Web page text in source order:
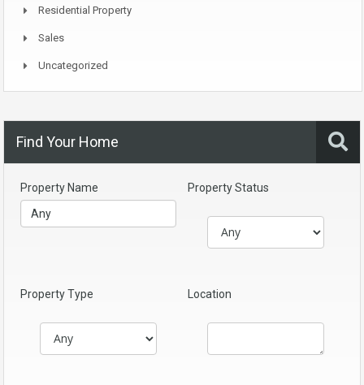
Residential Property
Sales
Uncategorized
Find Your Home
Property Name Property Status
Property Type Location